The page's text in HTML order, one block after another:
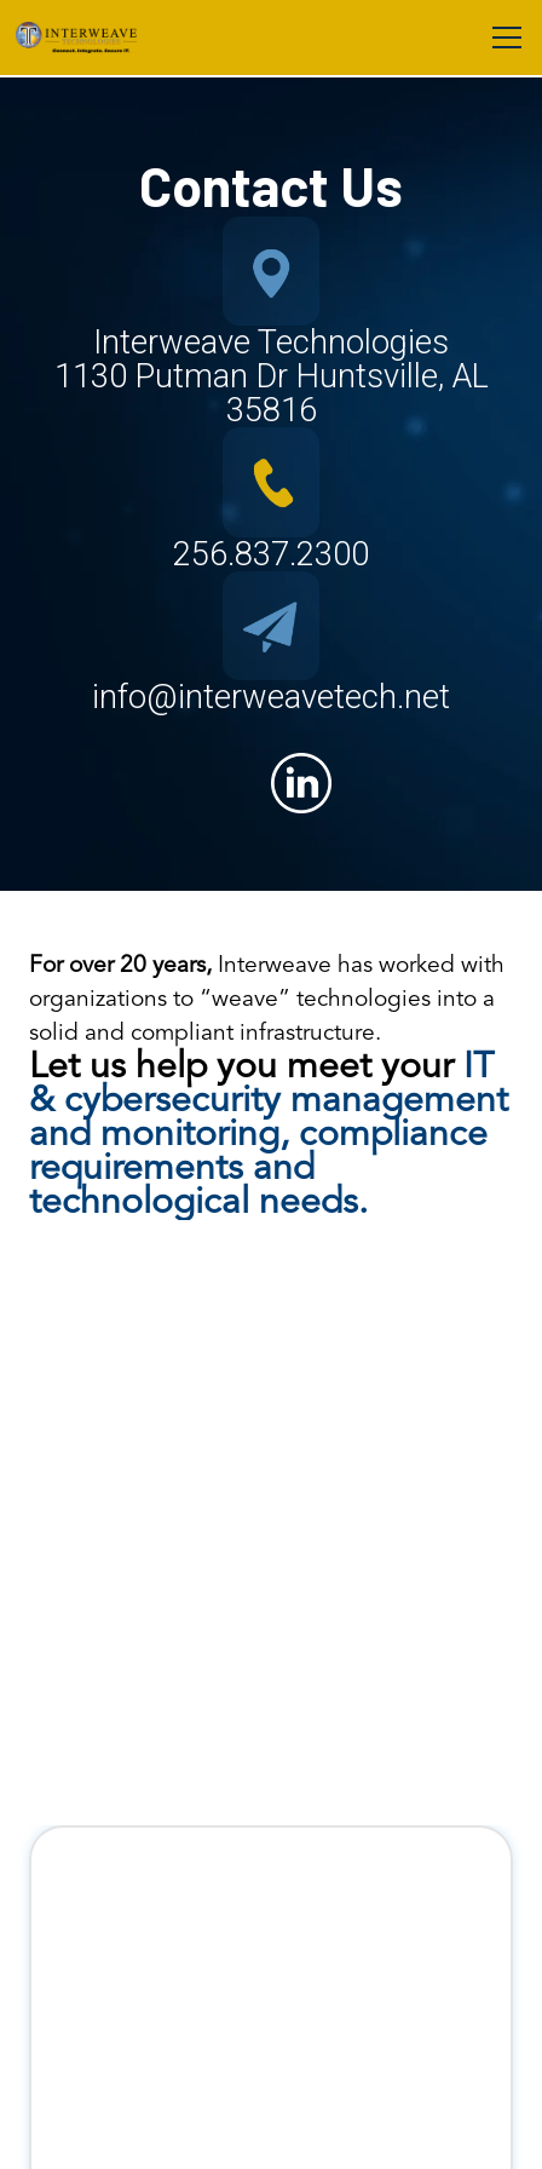
Contact Us
Interweave Technologies
1130 Putman Dr Huntsville, AL
35816
256.837.2300
info@interweavetech.net
For over 20 years, Interweave has worked with
organizations to “weave” technologies into a
solid and compliant infrastructure.
Let us help you meet your
& cybersecurity management
and monitoring, compliance
requirements and
technological needs.